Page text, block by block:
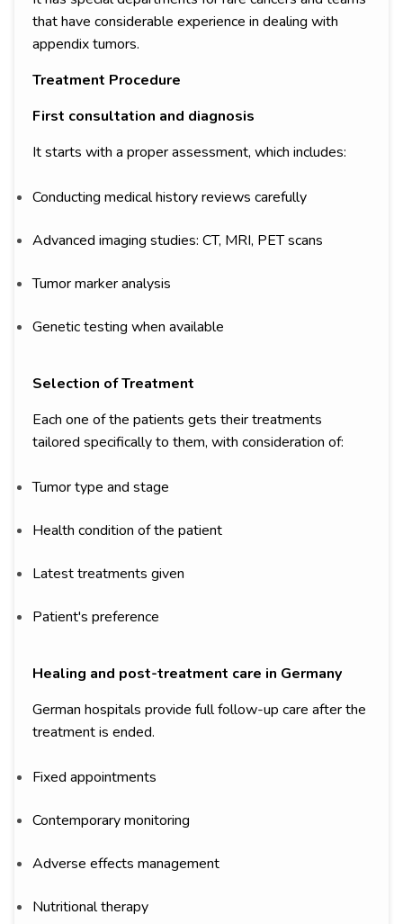
that have considerable experience in dealing with
appendix tumors.
Treatment Procedure
First consultation and diagnosis
It starts with a proper assessment, which includes:
Conducting medical history reviews carefully
Advanced imaging studies: CT, MRI, PET scans
Tumor marker analysis
Genetic testing when available
Selection of Treatment
Each one of the patients gets their treatments
tailored specifically to them, with consideration of:
Tumor type and stage
Health condition of the patient
Latest treatments given
Patient's preference
Healing and post-treatment care in Germany
German hospitals provide full follow-up care after the
treatment is ended.
Fixed appointments
Contemporary monitoring
Adverse effects management
Nutritional therapy